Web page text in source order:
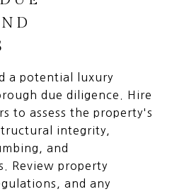
a potential luxury
due diligence. Hire
to assess the property's
integrity,
and
Review property
and any